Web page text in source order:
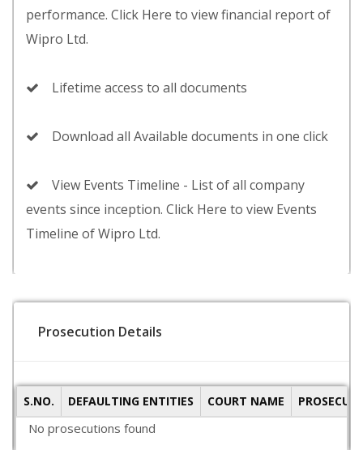
performance. Click Here to view financial report of
Wipro Ltd.
Lifetime access to all documents
Download all Available documents in one click
View Events Timeline - List of all company
events since inception. Click Here to view Events
Timeline of Wipro Ltd.
Prosecution Details
S.NO. DEFAULTING ENTITIES COURT NAME
No prosecutions found